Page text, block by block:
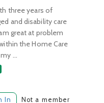
three years of
and disability care
great at problem
the Home Care
...
In Not a member